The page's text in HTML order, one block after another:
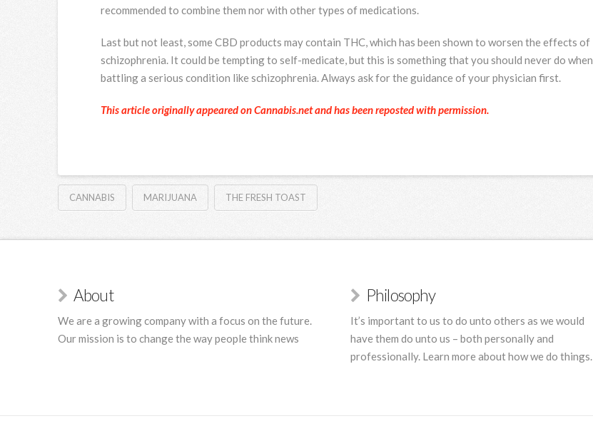
recommended to combine them nor with other types of medications.
Last but not least, some CBD products may contain THC, which has been shown to worsen the effects of
schizophrenia. It could be tempting to self-medicate, but this is something that you should never do when
battling a serious condition like schizophrenia. Always ask for the guidance of your physician first.
This article originally appeared on Cannabis.net and has been reposted with permission.
CANNABIS MARIJUANA THE FRESH TOAST
About
We are a growing company with a focus on the future.
Our mission is to change the way people think news
Philosophy
It’s important to us to do unto others as we would
have them do unto us – both personally and
professionally. Learn more about how we do things.